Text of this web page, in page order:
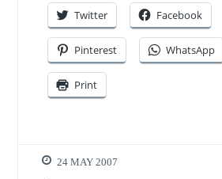
Twitter Facebook
Pinterest WhatsApp
Print
24 MAY 2007